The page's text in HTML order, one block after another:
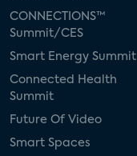
CONNECTIONS™
Summit/CES
Smart Energy Summit
Connected Health
Summit
Future Of Video
Smart Spaces